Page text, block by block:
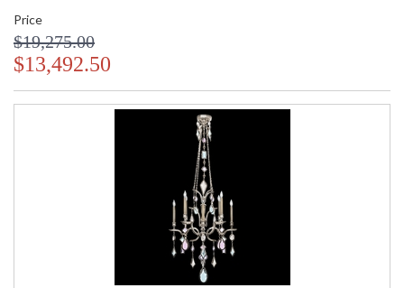
Price
$19,275.00
$13,492.50